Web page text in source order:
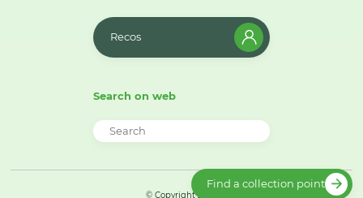
Recos
Search on web
© Copyright 2026
Find a collection point